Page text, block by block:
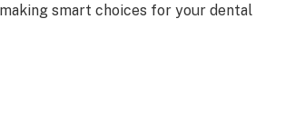
smart choices for your dental